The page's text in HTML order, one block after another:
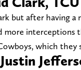
but after having a
more interceptions
which they